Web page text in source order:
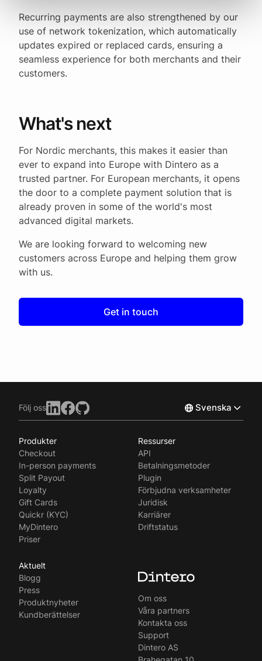
Recurring payments are also strengthened by our
use of network tokenization, which automatically
updates expired or replaced cards, ensuring a
seamless experience for both merchants and their
customers.
What's next
For Nordic merchants, this makes it easier than
ever to expand into Europe with Dintero as a
trusted partner. For European merchants, it opens
the door to a complete payment solution that is
already proven in some of the world's most
advanced digital markets.
We are looking forward to welcoming new
customers across Europe and helping them grow
with us.
Get in touch
Följ oss Svenska
English
Produkter
Checkout
In-person payments
Split Payout
Loyalty
Gift Cards
Quickr (KYC)
MyDintero
Priser
Ressurser
API
Betalningsmetoder
Plugin
Förbjudna verksamheter
Juridisk
Karriärer
Driftstatus
Aktuelt
Blogg
Press
Produktnyheter
Kundberättelser
Om oss
Våra partners
Kontakta oss
Support
Dintero AS